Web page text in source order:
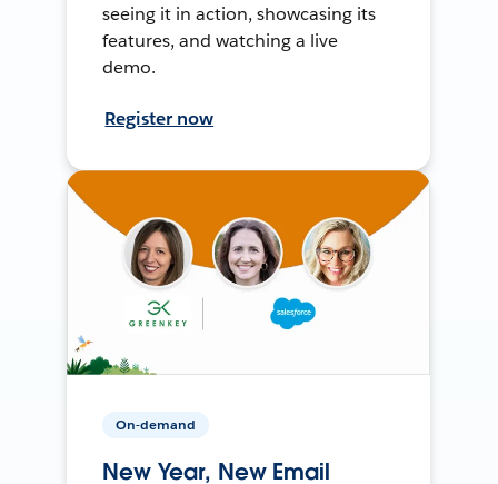
seeing it in action, showcasing its
features, and watching a live
demo.
Register now
On-demand
New Year, New Email